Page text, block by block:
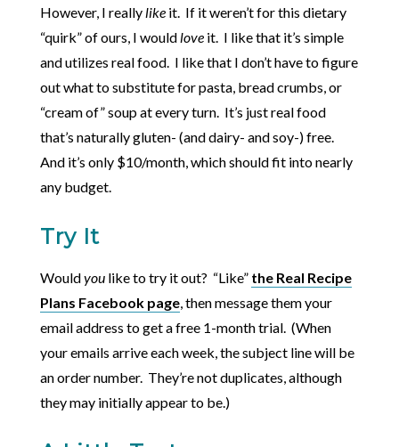
However, I reallylikeit. If it weren’t for this dietary
“quirk” of ours, I wouldloveit. I like that it’s simple
and utilizes real food. I like that I don’t have to figure
out what to substitute for pasta, bread crumbs, or
“cream of” soup at every turn. It’s just real food
that’s naturally gluten- (and dairy- and soy-) free.
And it’s only $10/month, which should fit into nearly
any budget.
Try It
Wouldyoulike to try it out? “Like” the Real Recipe
Plans Facebook page, then message them your
email address to get a free 1-month trial. (When
your emails arrive each week, the subject line will be
an order number. They’re not duplicates, although
they may initially appear to be.)